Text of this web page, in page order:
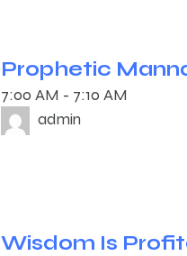
Prophetic
7:00 AM - 7:10 AM
admin
Wisdom Is